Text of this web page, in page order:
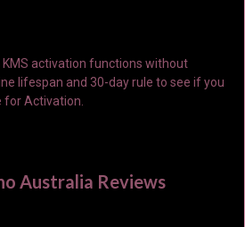
activation functions without
lifespan and 30-day rule to see if you
for Activation.
Australia Reviews